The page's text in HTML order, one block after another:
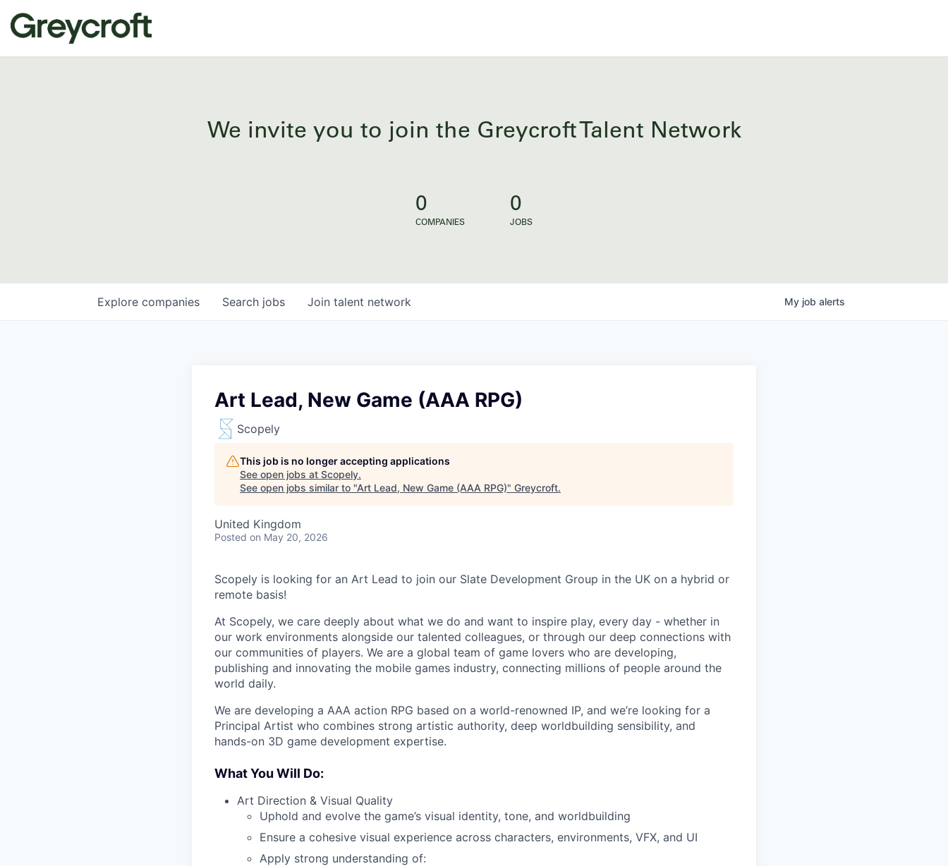
We invite you to join the Greycroft Talent Network
0
COMPANIES
0
JOBS
Search jobs
Explore companies Join talent network My job alerts
Art Lead, New Game (AAA RPG)
Scopely
This job is no longer accepting applications
See open jobs at Scopely.
See open jobs similar to "Art Lead, New Game (AAA RPG)" Greycroft.
United Kingdom
Posted on May 20, 2026
Scopely is looking for an Art Lead to join our Slate Development Group in the UK on a hybrid or
remote basis!
At Scopely, we care deeply about what we do and want to inspire play, every day - whether in
our work environments alongside our talented colleagues, or through our deep connections with
our communities of players. We are a global team of game lovers who are developing,
publishing and innovating the mobile games industry, connecting millions of people around the
world daily.
We are developing a AAA action RPG based on a world-renowned IP, and we’re looking for a
Principal Artist who combines strong artistic authority, deep worldbuilding sensibility, and
hands-on 3D game development expertise.
What You Will Do:
Art Direction & Visual Quality
Uphold and evolve the game’s visual identity, tone, and worldbuilding
Ensure a cohesive visual experience across characters, environments, VFX, and UI
Apply strong understanding of: